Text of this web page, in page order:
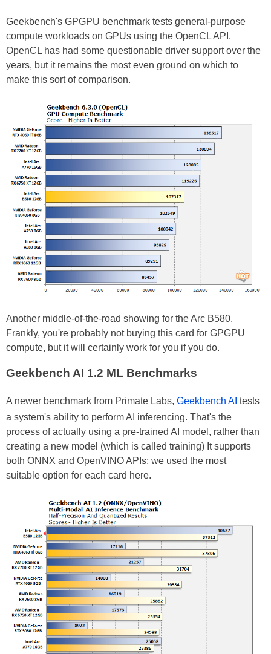
Geekbench's GPGPU benchmark tests general-purpose
compute workloads on GPUs using the OpenCL API.
OpenCL has had some questionable driver support over the
years, but it remains the most even ground on which to
make this sort of comparison.
Another middle-of-the-road showing for the Arc B580.
Frankly, you're probably not buying this card for GPGPU
compute, but it will certainly work for you if you do.
Geekbench AI 1.2 ML Benchmarks
A newer benchmark from Primate Labs, Geekbench AI tests
a system's ability to perform AI inferencing. That's the
process of actually using a pre-trained AI model, rather than
creating a new model (which is called training) It supports
both ONNX and OpenVINO APIs; we used the most
suitable option for each card here.